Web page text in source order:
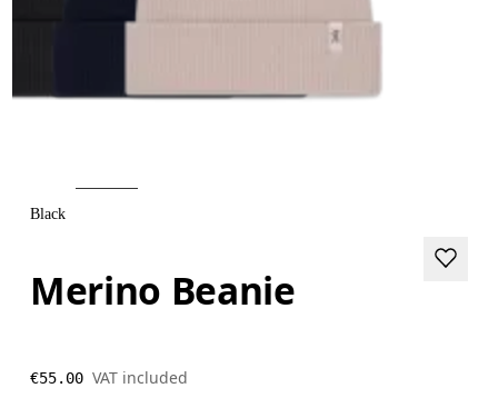
Black
Merino Beanie
€55.00 VAT included